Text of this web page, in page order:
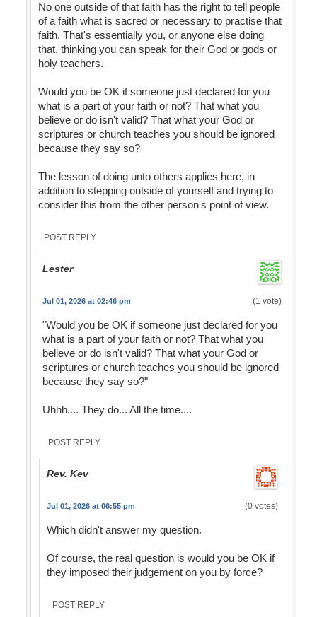
No one outside of that faith has the right to tell people
of a faith what is sacred or necessary to practise that
faith. That's essentially you, or anyone else doing
that, thinking you can speak for their God or gods or
holy teachers.
Would you be OK if someone just declared for you
what is a part of your faith or not? That what you
believe or do isn't valid? That what your God or
scriptures or church teaches you should be ignored
because they say so?
The lesson of doing unto others applies here, in
addition to stepping outside of yourself and trying to
consider this from the other person's point of view.
POST REPLY
Lester
Jul 01, 2026 at 02:46 pm (1 vote)
"Would you be OK if someone just declared for you
what is a part of your faith or not? That what you
believe or do isn't valid? That what your God or
scriptures or church teaches you should be ignored
because they say so?"
Uhhh.... They do... All the time....
POST REPLY
Rev. Kev
Jul 01, 2026 at 06:55 pm (0 votes)
Which didn't answer my question.
Of course, the real question is would you be OK if
they imposed their judgement on you by force?
POST REPLY